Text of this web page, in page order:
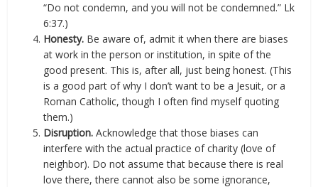
“Do not condemn, and you will not be condemned.” Lk
6:37.)
Honesty. Be aware of, admit it when there are biases
at work in the person or institution, in spite of the
good present. This is, after all, just being honest. (This
is a good part of why I don’t want to be a Jesuit, or a
Roman Catholic, though I often find myself quoting
them.)
Disruption. Acknowledge that those biases can
interfere with the actual practice of charity (love of
neighbor). Do not assume that because there is real
love there, there cannot also be some ignorance,